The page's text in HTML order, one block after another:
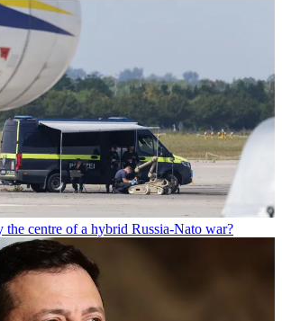
the centre of a hybrid Russia-Nato war?